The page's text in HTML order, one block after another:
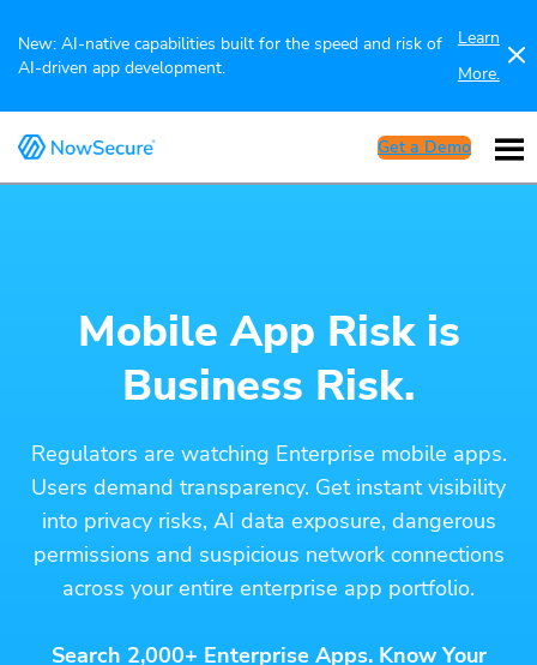
New: AI-native capabilities built for the speed and risk of
AI-driven app development.
Learn
More.
Get a Demo
Mobile App Risk is
Business Risk.
Regulators are watching Enterprise mobile apps.
Users demand transparency. Get instant visibility
into privacy risks, AI data exposure, dangerous
permissions and suspicious network connections
across your entire enterprise app portfolio.
Search 2,000+ Enterprise Apps. Know Your